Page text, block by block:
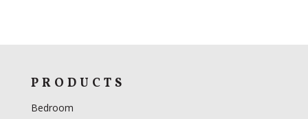
PRODUCTS
Bedroom